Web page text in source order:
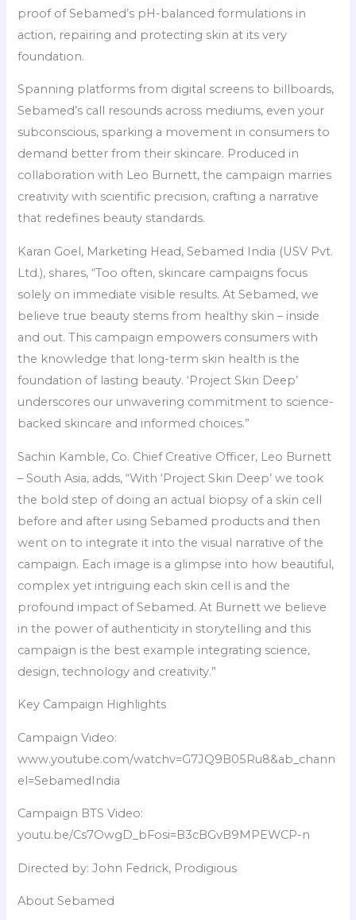
proof of Sebamed’s pH-balanced formulations in
action, repairing and protecting skin at its very
foundation.
Spanning platforms from digital screens to billboards,
Sebamed’s call resounds across mediums, even your
subconscious, sparking a movement in consumers to
demand better from their skincare. Produced in
collaboration with Leo Burnett, the campaign marries
creativity with scientific precision, crafting a narrative
that redefines beauty standards.
Karan Goel, Marketing Head, Sebamed India (USV Pvt.
Ltd.), shares, “Too often, skincare campaigns focus
solely on immediate visible results. At Sebamed, we
believe true beauty stems from healthy skin – inside
and out. This campaign empowers consumers with
the knowledge that long-term skin health is the
foundation of lasting beauty. ‘Project Skin Deep’
underscores our unwavering commitment to science-
backed skincare and informed choices.”
Sachin Kamble, Co. Chief Creative Officer, Leo Burnett
– South Asia, adds, “With ‘Project Skin Deep’ we took
the bold step of doing an actual biopsy of a skin cell
before and after using Sebamed products and then
went on to integrate it into the visual narrative of the
campaign. Each image is a glimpse into how beautiful,
complex yet intriguing each skin cell is and the
profound impact of Sebamed. At Burnett we believe
in the power of authenticity in storytelling and this
campaign is the best example integrating science,
design, technology and creativity.”
Key Campaign Highlights
Campaign Video:
www.youtube.com/watchv=G7JQ9B05Ru8&ab_chann
el=SebamedIndia
Campaign BTS Video:
youtu.be/Cs7OwgD_bFosi=B3cBGvB9MPEWCP-n
Directed by: John Fedrick, Prodigious
About Sebamed